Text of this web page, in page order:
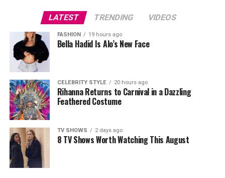
LATEST TRENDING VIDEOS
FASHION 19 hours ago
Bella Hadid Is Alo’s New Face
CELEBRITY STYLE 20 hours ago
Rihanna Returns to Carnival in a Dazzling
Feathered Costume
TV SHOWS 2 days ago
8 TV Shows Worth Watching This August